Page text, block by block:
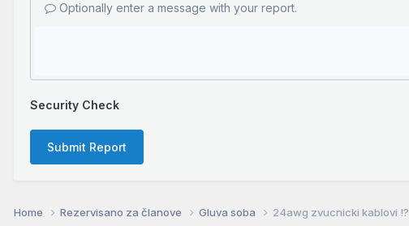
Optionally enter a message with your report.
Security Check
Submit Report
Home Rezervisano za članove Gluva soba 24awg zvucnicki kablovi !?